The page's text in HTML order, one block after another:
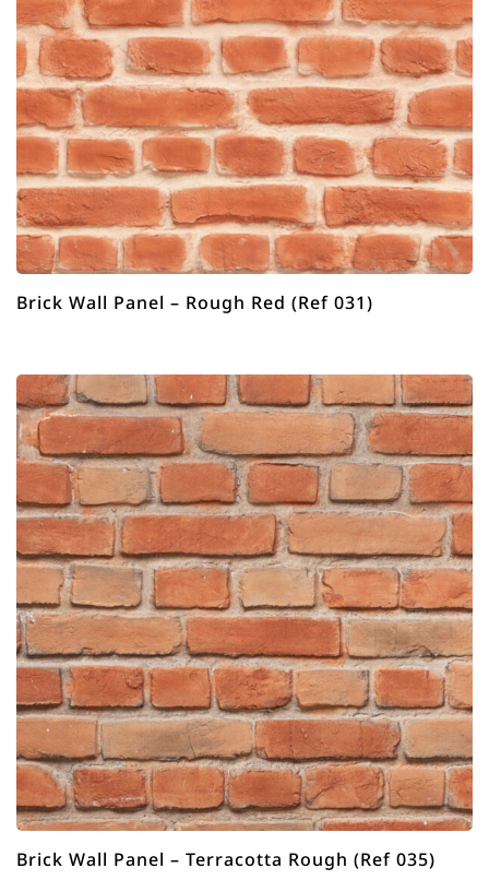
Brick Wall Panel – Rough Red (Ref 031)
Brick Wall Panel – Terracotta Rough (Ref 035)